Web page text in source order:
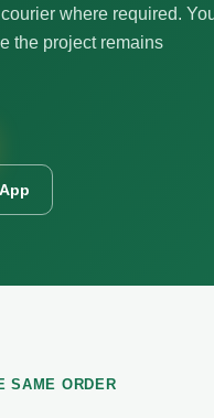
where required.
the project remains
SAME ORDER